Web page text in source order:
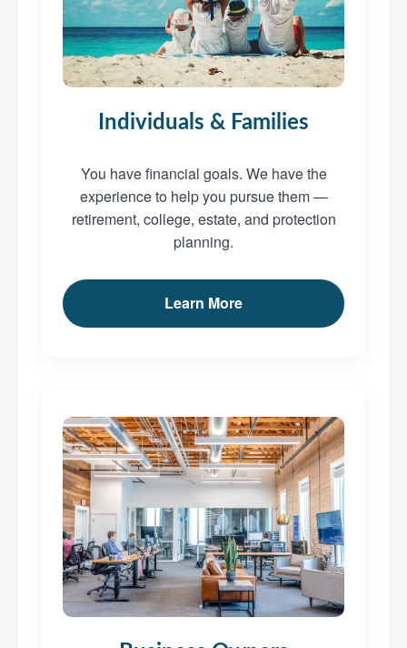
Individuals & Families
You have financial goals. We have the
experience to help you pursue them —
retirement, college, estate, and protection
planning.
Learn More